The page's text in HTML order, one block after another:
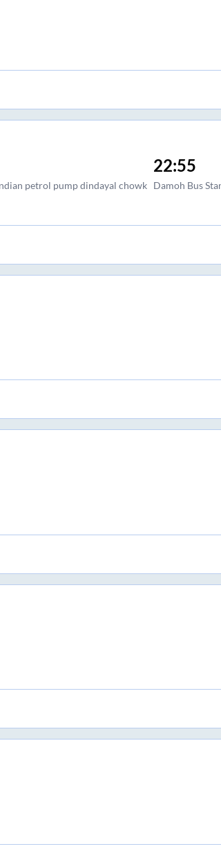
petrol pump dindayal chowk
22:55
Damoh Bus